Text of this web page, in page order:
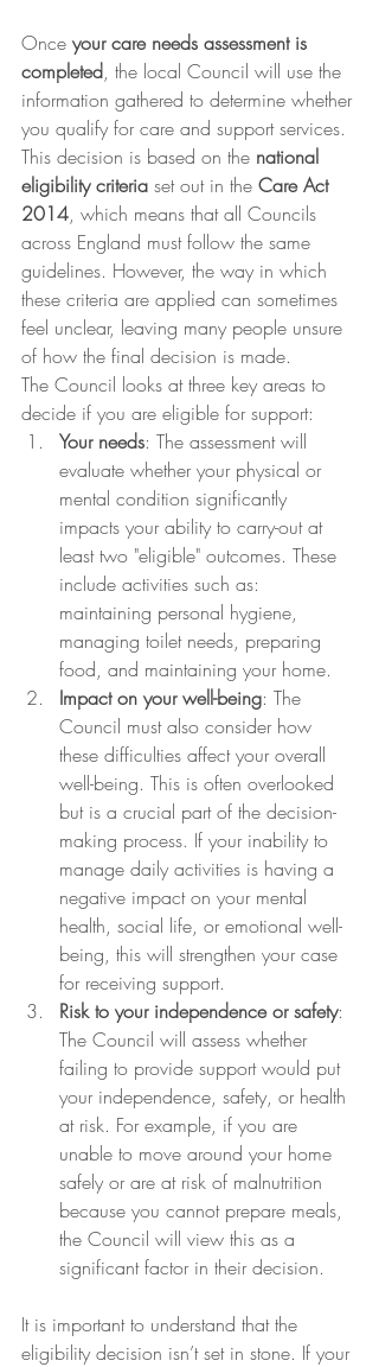
Once your care needs assessment is
completed, the local Council will use the
information gathered to determine whether
you qualify for care and support services.
This decision is based on the national
eligibility criteria set out in the Care Act
2014, which means that all Councils
across England must follow the same
guidelines. However, the way in which
these criteria are applied can sometimes
feel unclear, leaving many people unsure
of how the final decision is made.
The Council looks at three key areas to
decide if you are eligible for support:
Your needs: The assessment will
evaluate whether your physical or
mental condition significantly
impacts your ability to carry-out at
least two "eligible" outcomes. These
include activities such as:
maintaining personal hygiene,
managing toilet needs, preparing
food, and maintaining your home.
Impact on your well-being: The
Council must also consider how
these difficulties affect your overall
well-being. This is often overlooked
but is a crucial part of the decision-
making process. If your inability to
manage daily activities is having a
negative impact on your mental
health, social life, or emotional well-
being, this will strengthen your case
for receiving support.
Risk to your independence or safety:
The Council will assess whether
failing to provide support would put
your independence, safety, or health
at risk. For example, if you are
unable to move around your home
safely or are at risk of malnutrition
because you cannot prepare meals,
the Council will view this as a
significant factor in their decision.
It is important to understand that the
eligibility decision isn’t set in stone. If your